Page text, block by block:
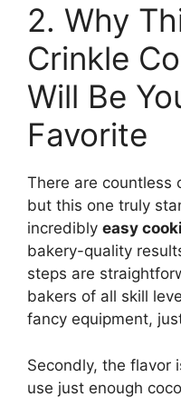
2. Why
Crinkle
Will Be
Favorite
There are countless
but this one truly
incredibly easy
bakery-quality
steps are
bakers of all skill
fancy equipment,
Secondly, the flavor
use just enough